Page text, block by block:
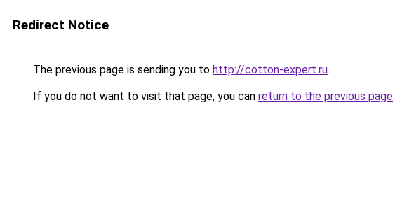
Redirect Notice
The previous page is sending you to http://cotton-expert.ru.
If you do not want to visit that page, you can return to the previous page.